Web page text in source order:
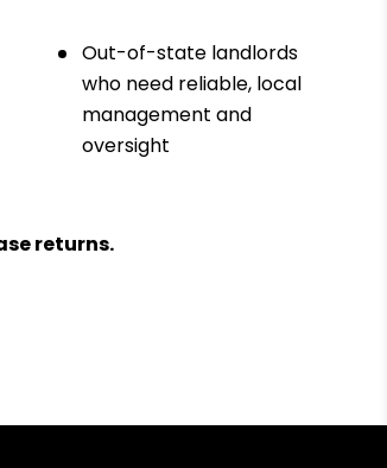
Out-of-state landlords
who need reliable, local
management and
oversight
returns.